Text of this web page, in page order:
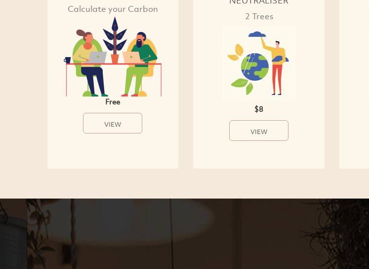
Calculate your Carbon
Free
VIEW
2 Trees
$8
VIEW